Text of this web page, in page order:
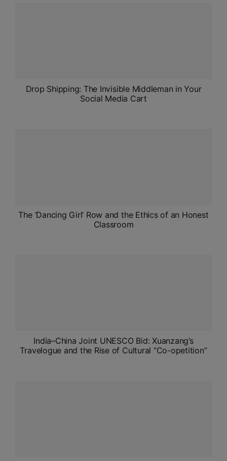
UPSC CSE NEW
Drop Shipping: The Invisible Middleman in Your
Social Media Cart
The ‘Dancing Girl’ Row and the Ethics of an Honest
Classroom
India–China Joint UNESCO Bid: Xuanzang’s
Travelogue and the Rise of Cultural “Co-opetition”